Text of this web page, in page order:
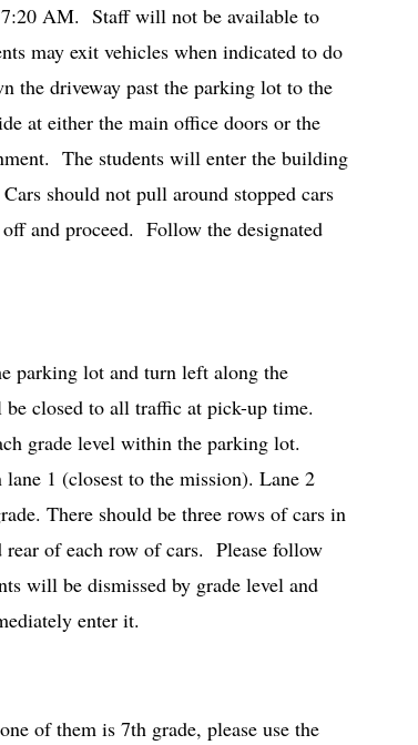
AM. Staff will not be available to
may exit vehicles when indicated to do
the driveway past the parking lot to the
at either the main office doors or the
The students will enter the building
should not pull around stopped cars
and proceed. Follow the designated
parking lot and turn left along the
closed to all traffic at pick-up time.
grade level within the parking lot.
1 (closest to the mission). Lane 2
There should be three rows of cars in
of each row of cars. Please follow
will be dismissed by grade level and
enter it.
of them is 7th grade, please use the